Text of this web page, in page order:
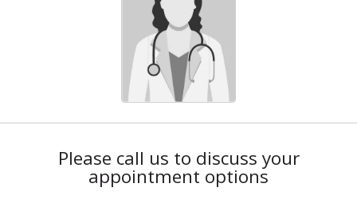
Please call us to discuss your
appointment options